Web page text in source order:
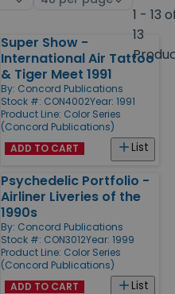
1 - 13
13
Super Show -
International Air Tattoo
& Tiger Meet 1991
By: Concord Publications
Stock #: CON4002Year: 1991
Product Line: Color Series
(Concord Publications)
List
ADD TO CART
Psychedelic Portfolio -
Airliner Liveries of the
1990s
By: Concord Publications
Stock #: CON3012Year: 1999
Product Line: Color Series
(Concord Publications)
List
ADD TO CART